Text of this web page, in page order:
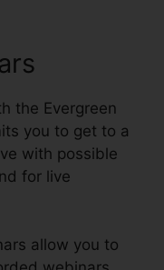
the Evergreen
you to get to a
with possible
for live
allow you to